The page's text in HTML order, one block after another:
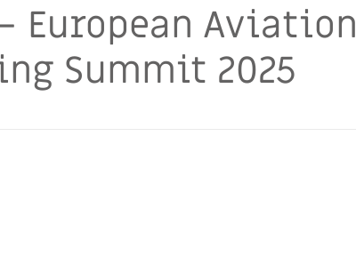
– European Aviation
Summit 2025